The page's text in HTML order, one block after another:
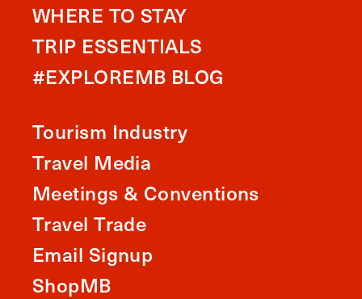
WHERE TO STAY
TRIP ESSENTIALS
#EXPLOREMB BLOG
Tourism Industry
Travel Media
Meetings & Conventions
Travel Trade
Email Signup
ShopMB